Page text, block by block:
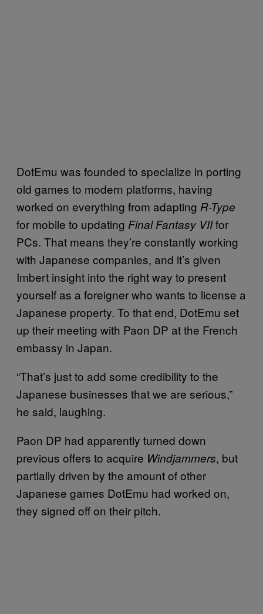
DotEmu was founded to specialize in porting
old games to modern platforms, having
worked on everything from adapting R-Type
for mobile to updating Final Fantasy VIIfor
PCs. That means they’re constantly working
with Japanese companies, and it’s given
Imbert insight into the right way to present
yourself as a foreigner who wants to license a
Japanese property. To that end, DotEmu set
up their meeting with Paon DP at the French
embassy in Japan.
“That’s just to add some credibility to the
Japanese businesses that we are serious,”
he said, laughing.
Paon DP had apparently turned down
previous offers to acquire Windjammers, but
partially driven by the amount of other
Japanese games DotEmu had worked on,
they signed off on their pitch.